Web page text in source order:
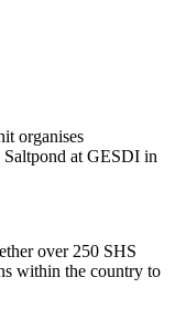
organises
at GESDI in
over 250 SHS
within the country to